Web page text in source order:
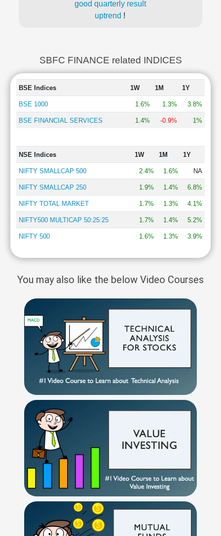
good quarterly result
uptrend !
SBFC FINANCE related INDICES
BSE Indices 1W 1M 1Y
BSE 1000 1.6% 1.3% 3.8%
BSE FINANCIAL SERVICES 1.4% -0.9% 1%
NSE Indices 1W 1M 1Y
NIFTY SMALLCAP 500 2.4% 1.6% NA
NIFTY SMALLCAP 250 1.9% 1.4% 6.8%
NIFTY TOTAL MARKET 1.7% 1.3% 4.1%
NIFTY500 MULTICAP 50:25:25 1.7% 1.4% 5.2%
NIFTY 500 1.6% 1.3% 3.9%
You may also like the below Video Courses